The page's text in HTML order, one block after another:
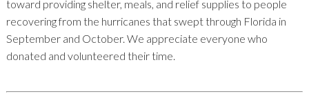
toward providing shelter, meals, and relief supplies to people
recovering from the hurricanes that swept through Florida in
September and October. We appreciate everyone who
donated and volunteered their time.